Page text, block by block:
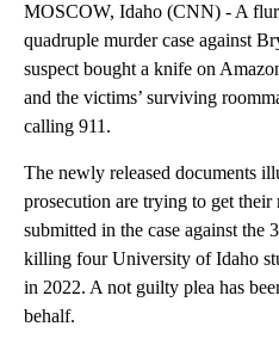
MOSCOW, Idaho (CNN) - A
quadruple murder case against
suspect bought a knife on
and the victims’ surviving
calling 911.
The newly released documents
prosecution are trying to get their
submitted in the case against the
killing four University of Idaho
in 2022. A not guilty plea has
behalf.